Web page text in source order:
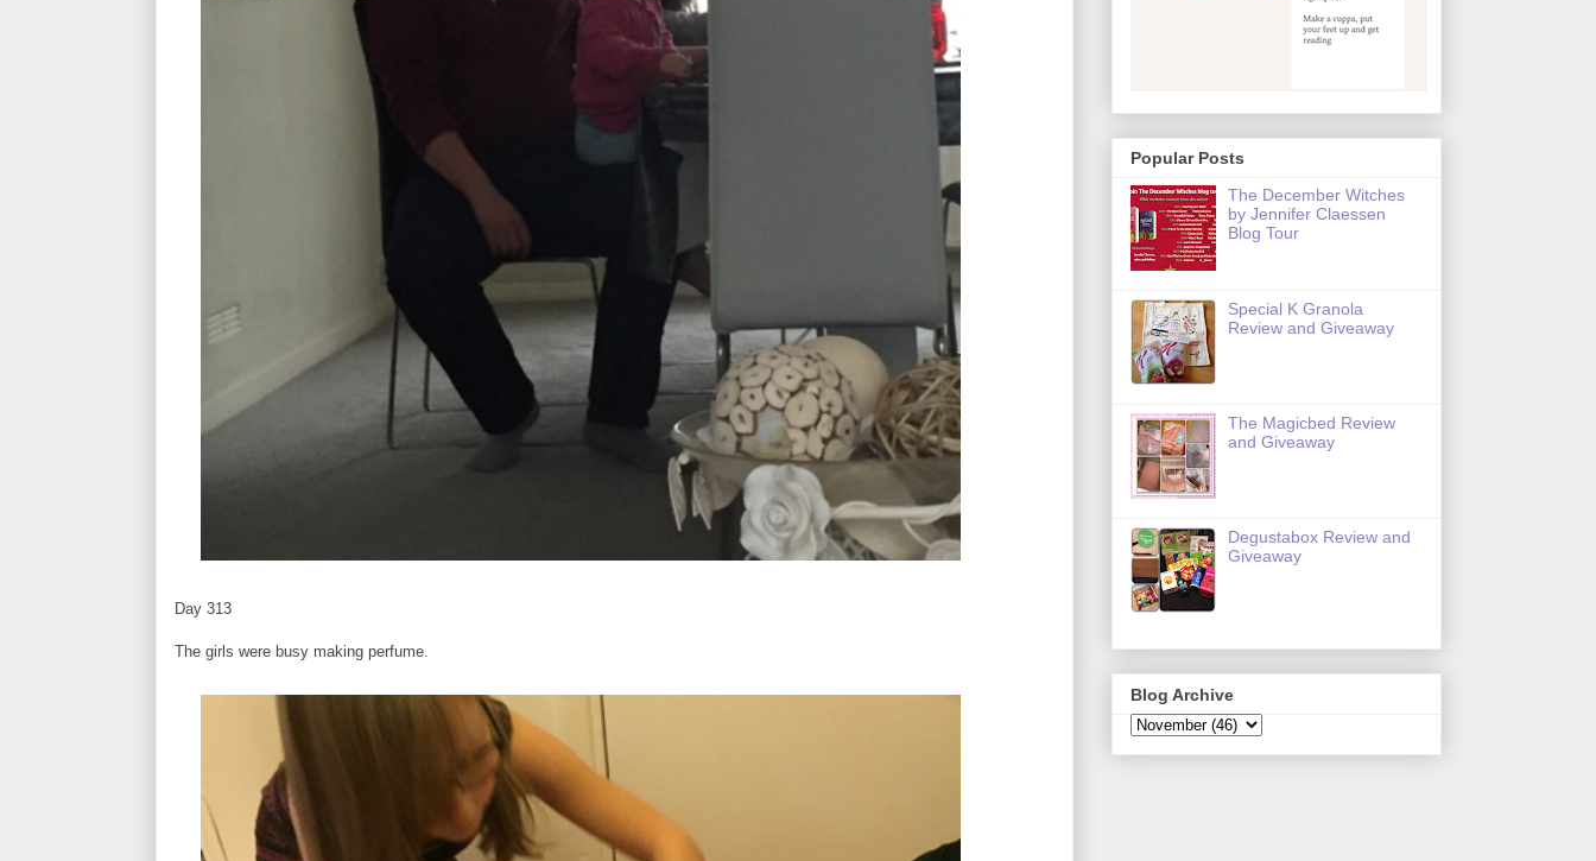
Day 313
The girls were busy making perfume.
Popular Posts
The December Witches
by Jennifer Claessen
Blog Tour
Special K Granola
Review and Giveaway
The Magicbed Review
and Giveaway
Degustabox Review and
Giveaway
Blog Archive